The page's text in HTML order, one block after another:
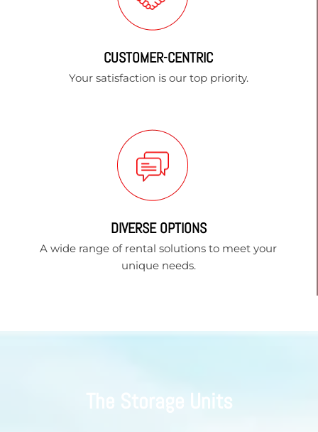
CUSTOMER-CENTRIC
Your satisfaction is our top priority.
DIVERSE OPTIONS
A wide range of rental solutions to meet your
unique needs.
The Storage Units